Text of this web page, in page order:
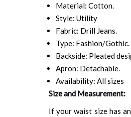
Material: Cotton.
Style: Utility
Fabric: Drill Jeans.
Type: Fashion/Gothic.
Backside: Pleated
Apron: Detachable.
Availability: All sizes
Size and Measurement:
If your waist size has